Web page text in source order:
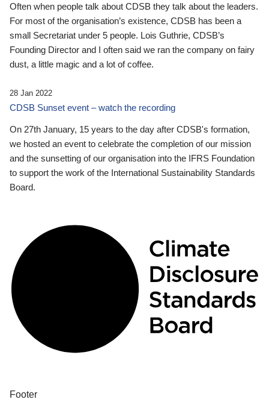
Often when people talk about CDSB they talk about the leaders.
For most of the organisation’s existence, CDSB has been a
small Secretariat under 5 people. Lois Guthrie, CDSB’s
Founding Director and I often said we ran the company on fairy
dust, a little magic and a lot of coffee.
28 Jan 2022
CDSB Sunset event – watch the recording
On 27th January, 15 years to the day after CDSB's formation,
we hosted an event to celebrate the completion of our mission
and the sunsetting of our organisation into the IFRS Foundation
to support the work of the International Sustainability Standards
Board.
Footer